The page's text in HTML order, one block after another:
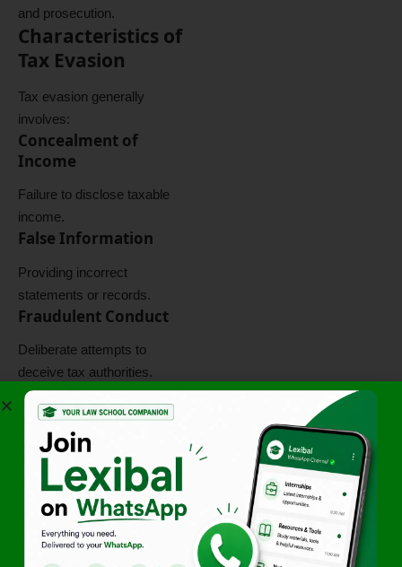
and prosecution.
Characteristics of
Tax Evasion
Tax evasion generally
involves:
Concealment of
Income
Failure to disclose taxable
income.
False Information
Providing incorrect
statements or records.
Fraudulent Conduct
Deliberate attempts to
deceive tax authorities.
Violation of Law
obligations.
Criminal
Consequences
Potential penalties, fines, and
prosecution.